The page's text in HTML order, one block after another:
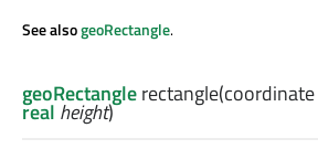
See alsogeoRectangle.
geoRectanglerectangle(coordinate
real height)